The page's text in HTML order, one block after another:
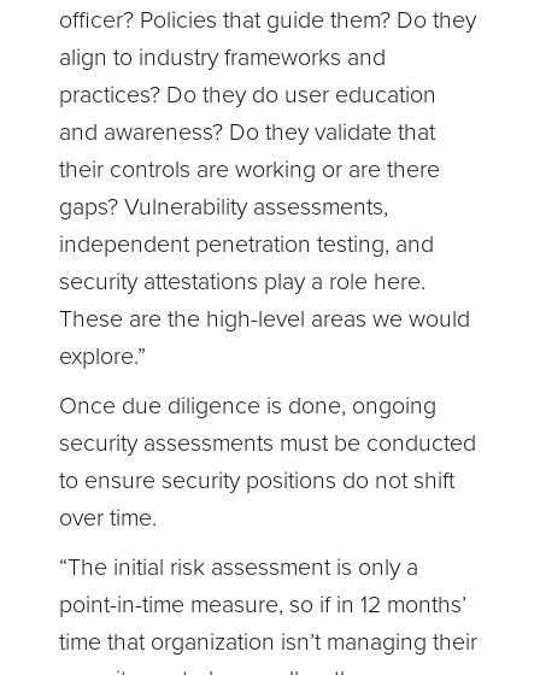
officer? Policies that guide them? Do they
align to industry frameworks and
practices? Do they do user education
and awareness? Do they validate that
their controls are working or are there
gaps? Vulnerability assessments,
independent penetration testing, and
security attestations play a role here.
These are the high-level areas we would
explore.”
Once due diligence is done, ongoing
security assessments must be conducted
to ensure security positions do not shift
over time.
“The initial risk assessment is only a
point-in-time measure, so if in 12 months’
time that organization isn’t managing their